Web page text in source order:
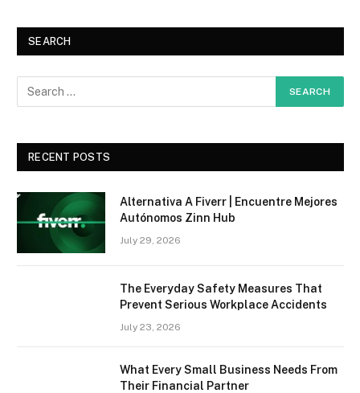
SEARCH
RECENT POSTS
Alternativa A Fiverr | Encuentre Mejores
Autónomos Zinn Hub
July 29, 2026
The Everyday Safety Measures That
Prevent Serious Workplace Accidents
July 23, 2026
What Every Small Business Needs From
Their Financial Partner